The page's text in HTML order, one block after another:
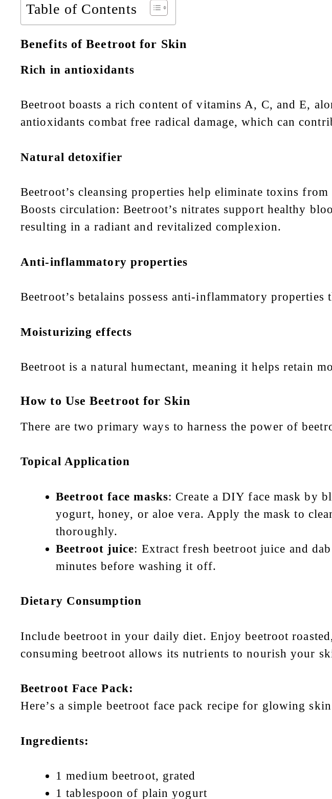
Table of Contents
Benefits of Beetroot for Skin
Rich in antioxidants
Beetroot boasts a rich content of vitamins A, C, and E,
antioxidants combat free radical damage, which can
Natural detoxifier
Beetroot’s cleansing properties help eliminate toxins
Boosts circulation: Beetroot’s nitrates support healthy
resulting in a radiant and revitalized complexion.
Anti-inflammatory properties
Beetroot’s betalains possess anti-inflammatory
Moisturizing effects
Beetroot is a natural humectant, meaning it helps retain
How to Use Beetroot for Skin
There are two primary ways to harness the power of
Topical Application
Beetroot face masks: Create a DIY face mask by
yogurt, honey, or aloe vera. Apply the mask to
thoroughly.
Beetroot juice: Extract fresh beetroot juice and
minutes before washing it off.
Dietary Consumption
Include beetroot in your daily diet. Enjoy beetroot
consuming beetroot allows its nutrients to nourish your
Beetroot Face Pack:
Here’s a simple beetroot face pack recipe for glowing
Ingredients:
1 medium beetroot, grated
1 tablespoon of plain yogurt